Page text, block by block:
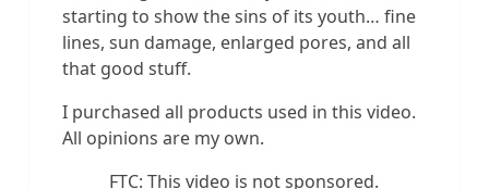
starting to show the sins of its youth… fine
lines, sun damage, enlarged pores, and all
that good stuff.
I purchased all products used in this video.
All opinions are my own.
FTC: This video is not sponsored.